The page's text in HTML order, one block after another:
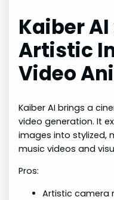
Kaiber
Artistic
Video
Kaiber AI brings a
video generation. It
images into stylized,
music videos and
Pros:
Artistic camera